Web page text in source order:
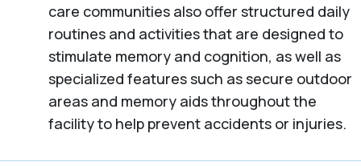
care communities also offer structured daily
routines and activities that are designed to
stimulate memory and cognition, as well as
specialized features such as secure outdoor
areas and memory aids throughout the
facility to help prevent accidents or injuries.